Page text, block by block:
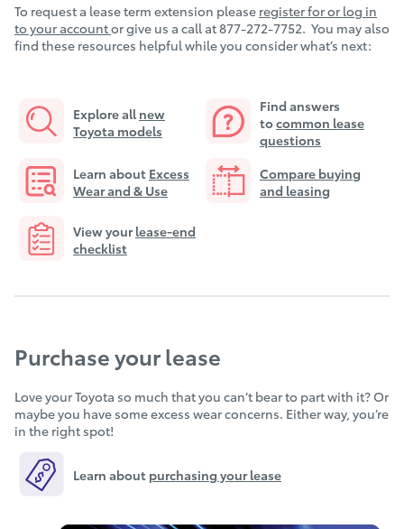
To request a lease term extension please register for or log in
to your accountor give us a call at 877-272-7752. You may also
find these resources helpful while you consider what’s next:
Explore all new
Toyota models
Find answers
tocommon lease
questions
Learn about Excess
Wear and & Use
Compare buying
and leasing
View yourlease-end
checklist
Purchase your lease
Love your Toyota so much that you can’t bear to part with it? Or
maybe you have some excess wear concerns. Either way, you’re
in the right spot!
Learn about purchasing your lease